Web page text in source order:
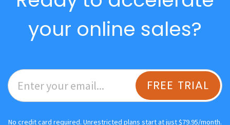
your online sales?
FREE TRIAL
No credit card required. Unrestricted plans start at just $79.95/month.